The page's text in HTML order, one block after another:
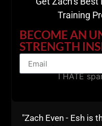
"Zach Even - Esh is
Training
BECOME AN
STRENGTH
I HATE